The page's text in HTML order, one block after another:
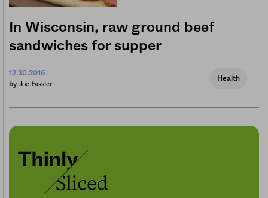
In Wisconsin, raw ground beef
sandwiches for supper
12.30.2016
by Joe Fassler
Health